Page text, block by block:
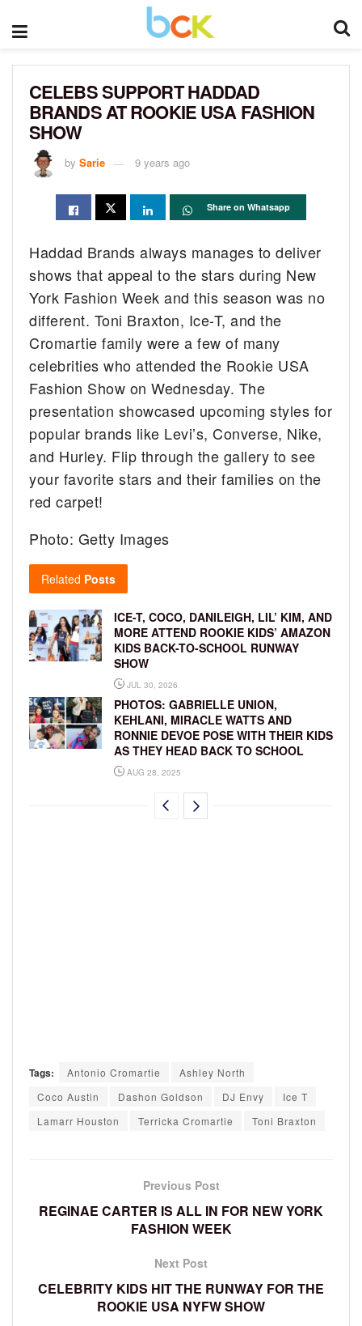
CELEBS SUPPORT HADDAD
BRANDS AT ROOKIE USA FASHION
SHOW
by Sarie 9 years ago
Share on Whatsapp
Haddad Brands always manages to deliver
shows that appeal to the stars during New
York Fashion Week and this season was no
different. Toni Braxton, Ice-T, and the
Cromartie family were a few of many
celebrities who attended the Rookie USA
Fashion Show on Wednesday. The
presentation showcased upcoming styles for
popular brands like Levi’s, Converse, Nike,
and Hurley. Flip through the gallery to see
your favorite stars and their families on the
red carpet!
Photo: Getty Images
Related Posts
ICE-T, COCO, DANILEIGH, LIL’ KIM, AND
MORE ATTEND ROOKIE KIDS’ AMAZON
KIDS BACK-TO-SCHOOL RUNWAY
SHOW
JUL 30, 2026
PHOTOS: GABRIELLE UNION,
KEHLANI, MIRACLE WATTS AND
RONNIE DEVOE POSE WITH THEIR KIDS
AS THEY HEAD BACK TO SCHOOL
AUG 28, 2025
Tags: Antonio Cromartie
Ashley North
Coco Austin
Dashon Goldson DJ Envy
Ice T
Lamarr Houston
Terricka Cromartie Toni Braxton
Previous Post
REGINAE CARTER IS ALL IN FOR NEW YORK
FASHION WEEK
Next Post
CELEBRITY KIDS HIT THE RUNWAY FOR THE
ROOKIE USA NYFW SHOW